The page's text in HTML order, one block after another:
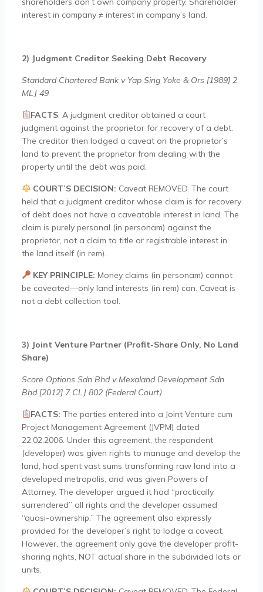
interest in company ≠ interest in company’s land.
2) Judgment Creditor Seeking Debt Recovery
Standard Chartered Bank v Yap Sing Yoke & Ors [1989] 2
MLJ 49
FACTS:A judgment creditor obtained a court
judgment against the proprietor for recovery of a debt.
The creditor then lodged a caveat on the proprietor’s
land to prevent the proprietor from dealing with the
property until the debt was paid.
COURT’S DECISION: Caveat REMOVED. The court
held that a judgment creditor whose claim is for recovery
of debt does not have a caveatable interest in land. The
claim is purely personal (in personam) against the
proprietor, not a claim to title or registrable interest in
the land itself (in rem).
KEY PRINCIPLE:Money claims (in personam) cannot
be caveated—only land interests (in rem) can. Caveat is
not a debt collection tool.
3) Joint Venture Partner (Profit-Share Only, No Land
Share)
Score Options Sdn Bhd v Mexaland Development Sdn
Bhd [2012] 7 CLJ 802 (Federal Court)
FACTS:The parties entered into a Joint Venture cum
Project Management Agreement (JVPM) dated
22.02.2006. Under this agreement, the respondent
(developer) was given rights to manage and develop the
land, had spent vast sums transforming raw land into a
developed metropolis, and was given Powers of
Attorney. The developer argued it had “practically
surrendered” all rights and the developer assumed
“quasi-ownership.” The agreement also expressly
provided for the developer’s right to lodge a caveat.
However, the agreement only gave the developer profit-
sharing rights, NOT actual share in the subdivided lots or
units.